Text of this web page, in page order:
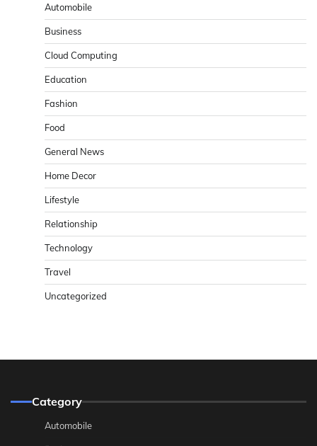
Automobile
Business
Cloud Computing
Education
Fashion
Food
General News
Home Decor
Lifestyle
Relationship
Technology
Travel
Uncategorized
Category
Automobile